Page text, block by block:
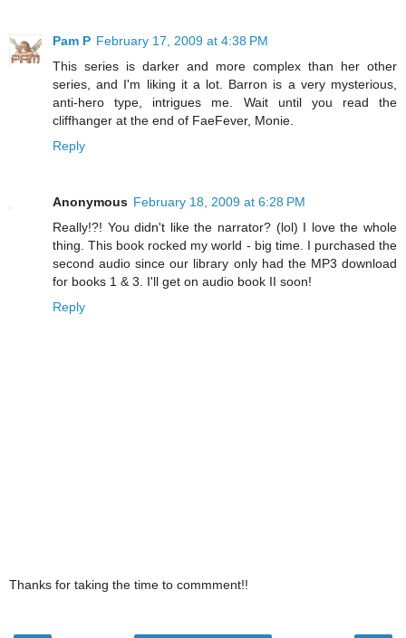
Pam P February 17, 2009 at 4:38 PM
This series is darker and more complex than her other
series, and I'm liking it a lot. Barron is a very mysterious,
anti-hero type, intrigues me. Wait until you read the
cliffhanger at the end of FaeFever, Monie.
Reply
Anonymous February 18, 2009 at 6:28 PM
Really!?! You didn't like the narrator? (lol) I love the whole
thing. This book rocked my world - big time. I purchased the
second audio since our library only had the MP3 download
for books 1 & 3. I'll get on audio book II soon!
Reply
Thanks for taking the time to commment!!